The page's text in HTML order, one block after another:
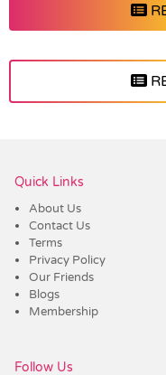
Quick Links
About Us
Contact Us
Terms
Privacy Policy
Our Friends
Blogs
Membership
Follow Us